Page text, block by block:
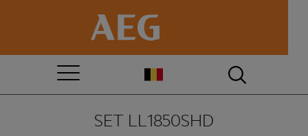
SET LL1850SHD